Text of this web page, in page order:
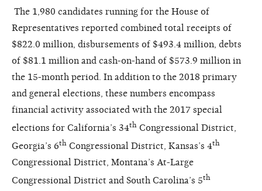
The 1,980 candidates running for the House of
Representatives reported combined total receipts of
$822.0 million, disbursements of $493.4 million, debts
of $81.1 million and cash-on-hand of $573.9 million in
the 15-month period. In addition to the 2018 primary
and general elections, these numbers encompass
financial activity associated with the 2017 special
elections for California’s 34th Congressional District,
Georgia’s 6th Congressional District, Kansas’s 4th
Congressional District, Montana’s At-Large
Congressional District and South Carolina’s 5th